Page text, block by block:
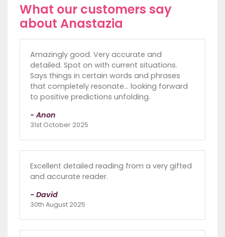
What our customers say
about Anastazia
Amazingly good. Very accurate and
detailed. Spot on with current situations.
Says things in certain words and phrases
that completely resonate… looking forward
to positive predictions unfolding.
- Anon
31st October 2025
Excellent detailed reading from a very gifted
and accurate reader.
- David
30th August 2025